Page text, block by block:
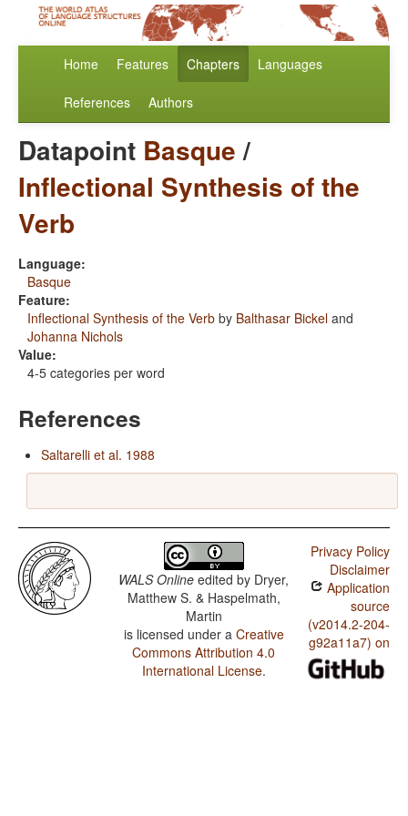
Home Features Chapters Languages
References Authors
Datapoint Basque/
Inflectional Synthesis of the
Verb
Language:
Basque
Feature:
Inflectional Synthesis of the Verb by Balthasar Bickel and
Johanna Nichols
Value:
4-5 categories per word
References
Saltarelli et al. 1988
WALS Online edited by Dryer,
Matthew S. & Haspelmath,
Martin
is licensed under a Creative
Commons Attribution 4.0
International License.
Privacy Policy
Disclaimer
Application
source
(v2014.2-204-
g92a11a7) on